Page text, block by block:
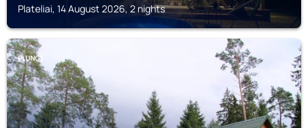
Plateliai, 14 August 2026, 2 nights
PLUNGĖ